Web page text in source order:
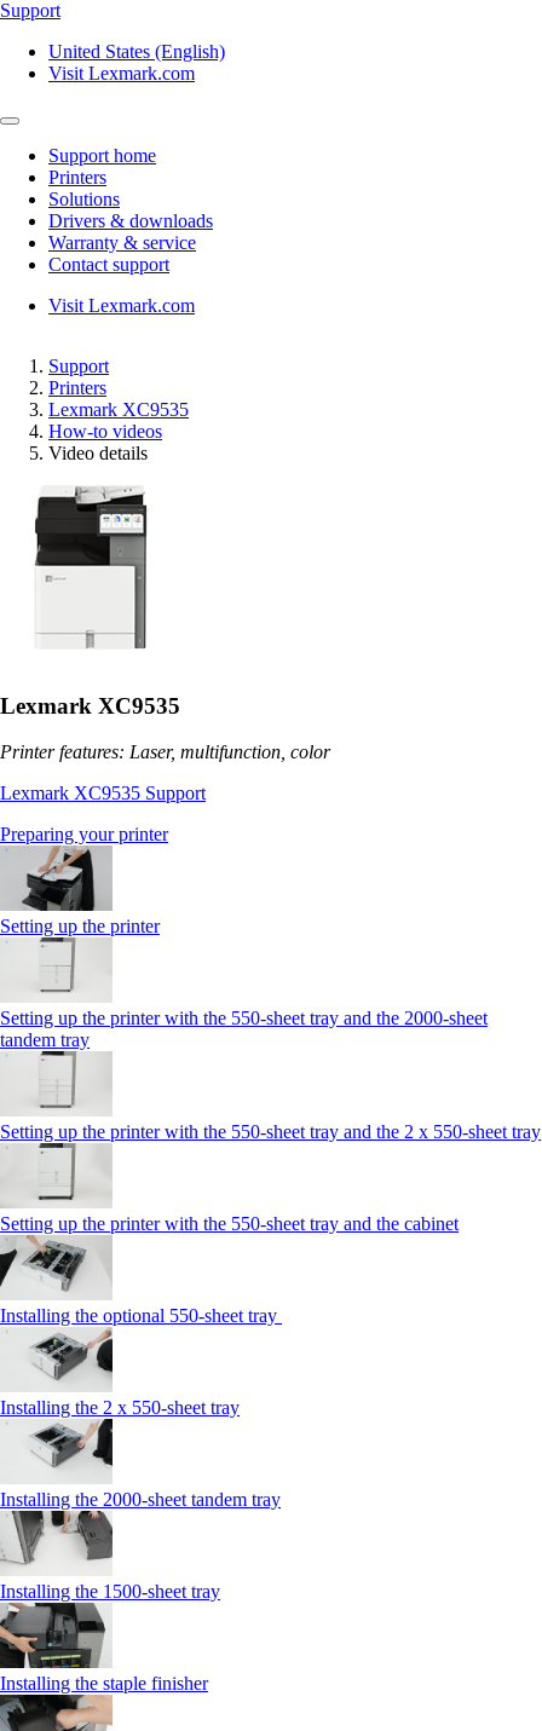
Support
United States (English)
Visit Lexmark.com
Support home
Printers
Solutions
Drivers & downloads
Warranty & service
Contact support
Visit Lexmark.com
Support
Printers
Lexmark XC9535
How-to videos
Video details
Lexmark XC9535
Printer features: Laser, multifunction, color
Lexmark XC9535 Support
Preparing your printer
Setting up the printer
Setting up the printer with the 550-sheet tray and the 2000-sheet
tandem tray
Setting up the printer with the 550-sheet tray and the 2 x 550-sheet tray
Setting up the printer with the 550-sheet tray and the cabinet
Installing the optional 550-sheet tray
Installing the 2 x 550-sheet tray
Installing the 2000-sheet tandem tray
Installing the 1500-sheet tray
Installing the staple finisher